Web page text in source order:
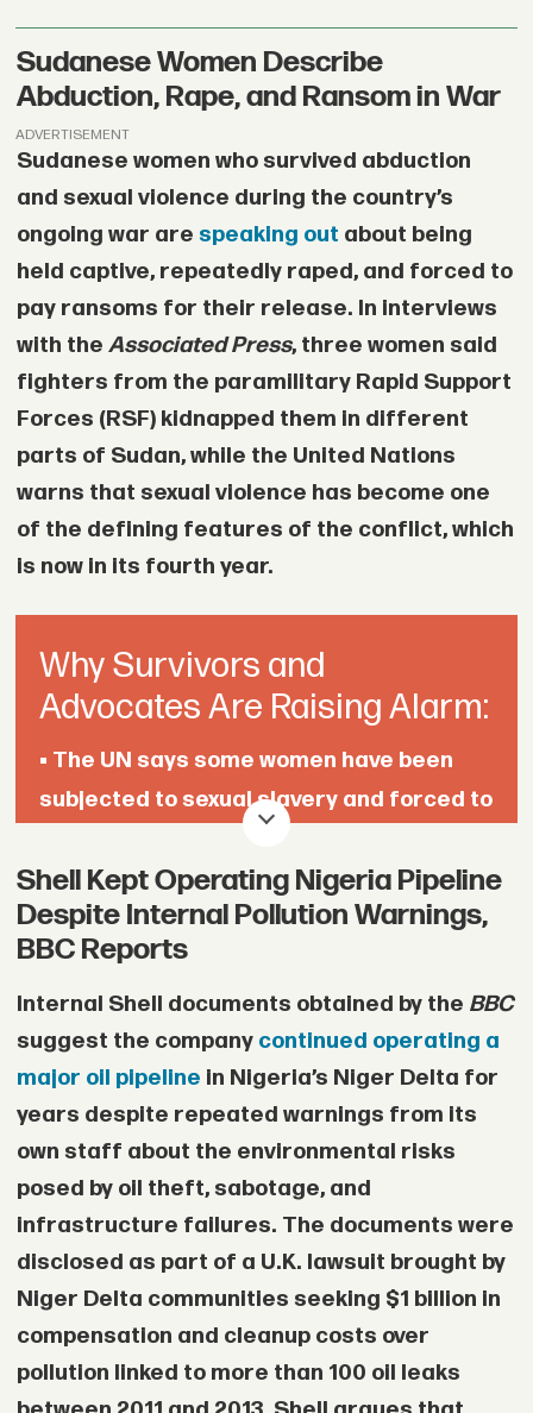
Sudanese Women Describe
Abduction, Rape, and Ransom in War
ADVERTISEMENT
Sudanese women who survived abduction
and sexual violence during the country’s
ongoing war are speaking out about being
held captive, repeatedly raped, and forced to
pay ransoms for their release. In interviews
with the Associated Press, three women said
fighters from the paramilitary Rapid Support
Forces (RSF) kidnapped them in different
parts of Sudan, while the United Nations
warns that sexual violence has become one
of the defining features of the conflict, which
is now in its fourth year.
Why Survivors and
Advocates Are Raising Alarm:
• The UN says some women have been
subjected to sexual slavery and forced to
freedom.
• Conflict monitoring group ACLED
have increased by nearly 195% since the
war began, with most attributed to RSF
fighters.
• Rights groups and UN agencies say
sexual violence has been reported
across several conflict zones, including
Khartoum, Darfur, Gezira, and South
Kordofan.
• Aid workers say many families fall into
Shell Kept Operating Nigeria Pipeline
Despite Internal Pollution Warnings,
BBC Reports
Internal Shell documents obtained by the BBC
suggest the company continued operating a
major oil pipeline in Nigeria’s Niger Delta for
years despite repeated warnings from its
own staff about the environmental risks
posed by oil theft, sabotage, and
infrastructure failures. The documents were
disclosed as part of a U.K. lawsuit brought by
Niger Delta communities seeking $1 billion in
compensation and cleanup costs over
pollution linked to more than 100 oil leaks